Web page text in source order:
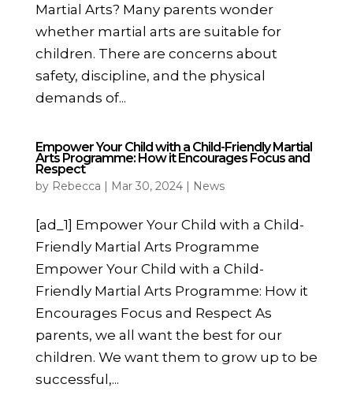
Martial Arts? Many parents wonder
whether martial arts are suitable for
children. There are concerns about
safety, discipline, and the physical
demands of...
Empower Your Child with a Child-Friendly Martial
Arts Programme: How it Encourages Focus and
Respect
by Rebecca | Mar 30, 2024| News
[ad_1] Empower Your Child with a Child-
Friendly Martial Arts Programme
Empower Your Child with a Child-
Friendly Martial Arts Programme: How it
Encourages Focus and Respect As
parents, we all want the best for our
children. We want them to grow up to be
successful,...